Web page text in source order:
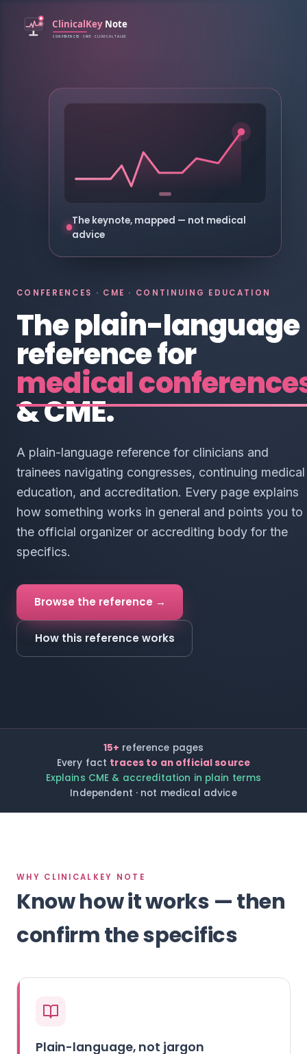
CONFERENCES · CME · CONTINUING EDUCATION
The plain-language
reference for
medical
& CME.
A plain-language reference for clinicians and
trainees navigating congresses, continuing medical
education, and accreditation. Every page explains
how something works in general and points you to
the official organizer or accrediting body for the
specifics.
Browse the reference →
How this reference works
The keynote, mapped — not medical
advice
15+ reference pages
Every fact traces to an official source
Explains CME & accreditation in plain terms
Independent · not medical advice
WHY CLINICALKEY NOTE
Know how it works — then
confirm the specifics
Plain-language, not jargon